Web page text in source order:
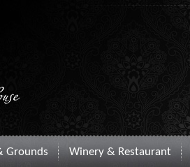
Grounds Winery & Restaurant